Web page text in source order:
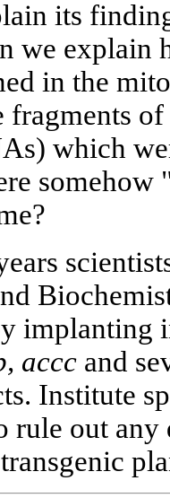
its
we explain
in the
fragments
which
implanting
accc and
Institute
rule out